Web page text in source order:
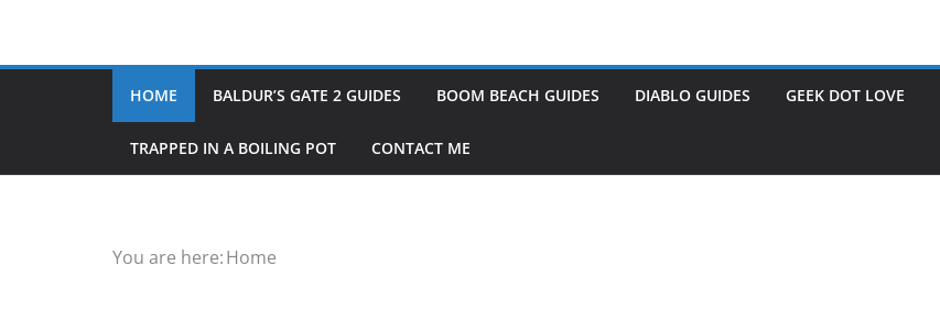
HOME BALDUR’S GATE 2 GUIDES BOOM BEACH GUIDES DIABLO GUIDES GEEK DOT LOVE
TRAPPED IN A BOILING POT CONTACT ME
You are here:Home